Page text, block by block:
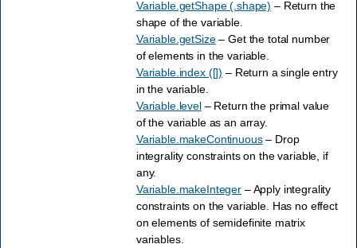
Variable.getShape (.shape) – Return the
shape of the variable.
Variable.getSize– Get the total number
of elements in the variable.
Variable.index ([]) – Return a single entry
in the variable.
Variable.level– Return the primal value
of the variable as an array.
Variable.makeContinuous– Drop
integrality constraints on the variable, if
any.
Variable.makeInteger – Apply integrality
constraints on the variable. Has no effect
on elements of semidefinite matrix
variables.